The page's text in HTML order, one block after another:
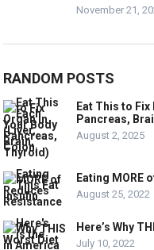
November 21,
RANDOM POSTS
Eat This to Fix
Pancreas,
August 2, 2025
Eating MORE
August 25, 2022
Here’s Why
July 10, 2022